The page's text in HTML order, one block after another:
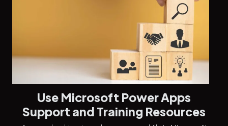
Use Microsoft Power Apps
Support and Training Resources